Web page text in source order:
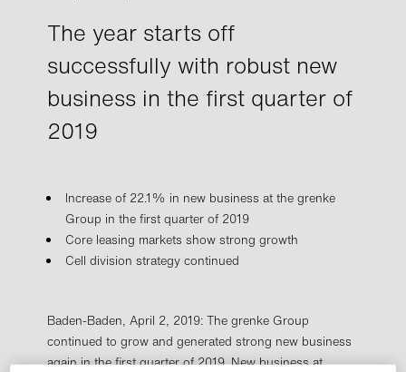
The year starts off
successfully with robust new
business in the first quarter of
2019
Increase of 22.1% in new business at the grenke
Group in the first quarter of 2019
Core leasing markets show strong growth
Cell division strategy continued
Baden-Baden, April 2, 2019: The grenke Group
continued to grow and generated strong new business
again in the first quarter of 2019. New business at